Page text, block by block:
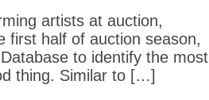
artists at auction,
first half of auction season,
to identify the most
thing. Similar to […]